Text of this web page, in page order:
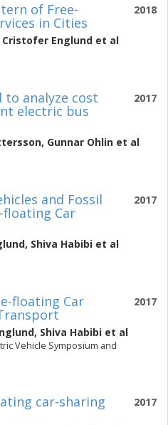
2018
of Free-
in Cities
Cristofer Englund et al
2017
analyze cost
electric bus
, Gunnar Ohlin et al
2017
and Fossil
floating Car
, Shiva Habibi et al
2017
floating Car
, Shiva Habibi et al
Vehicle Symposium and
2017
car-sharing